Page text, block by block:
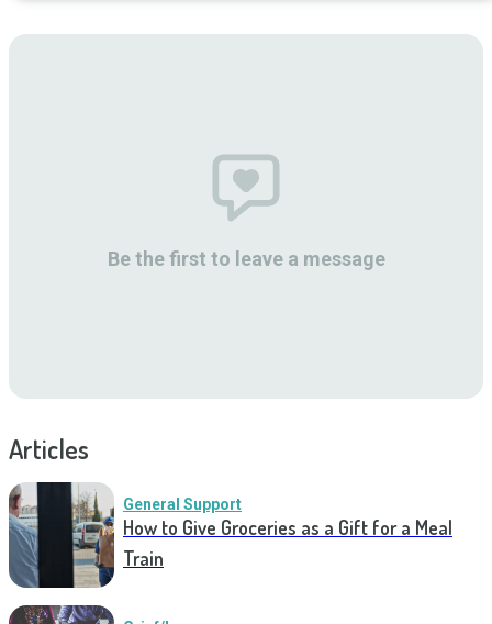
Be the first to leave a message
Articles
General Support
How to Give Groceries as a Gift for a Meal
Train